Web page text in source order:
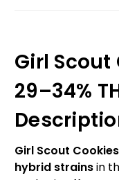
Girl Scout
29–34%
Girl Scout
hybrid strainsin